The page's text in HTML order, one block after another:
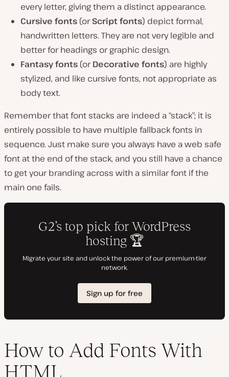
every letter, giving them a distinct appearance.
Cursive fonts (orScript fonts) depict formal,
handwritten letters. They are not very legible and
better for headings or graphic design.
Fantasy fonts (orDecorative fonts) are highly
stylized, and like cursive fonts, not appropriate as
body text.
Remember that font stacks are indeed a “stack”; it is
entirely possible to have multiple fallback fonts in
sequence. Just make sure you always have a web safe
font at the end of the stack, and you still have a chance
to get your branding across with a similar font if the
main one fails.
How to Add Fonts With
HTML